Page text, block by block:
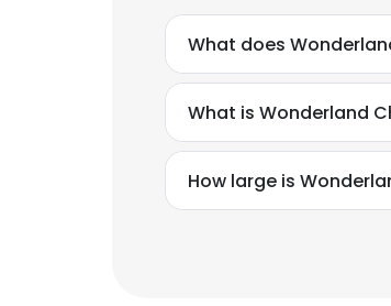
What does
What is Wonderland
How large is